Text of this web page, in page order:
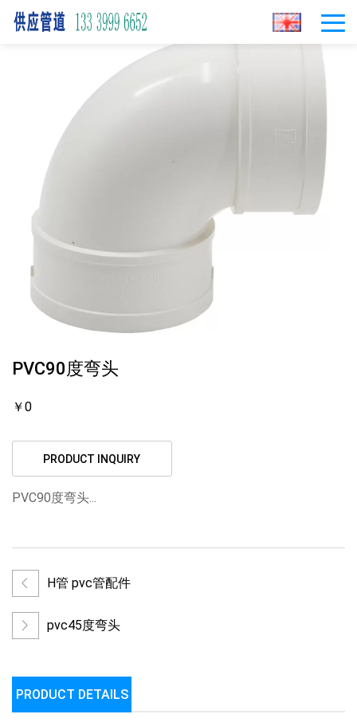
PVC90度弯头
￥0
PRODUCT INQUIRY
PVC90度弯头...
H管 pvc管配件
pvc45度弯头
PRODUCT DETAILS